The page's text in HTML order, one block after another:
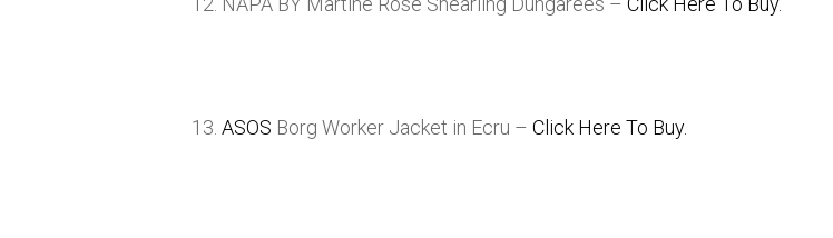
13. ASOS Borg Worker Jacket in Ecru – Click Here To Buy.